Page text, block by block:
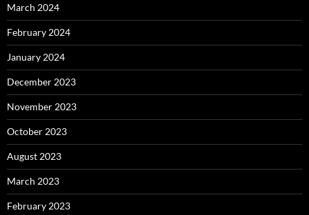
March 2024
February 2024
January 2024
December 2023
November 2023
October 2023
August 2023
March 2023
February 2023